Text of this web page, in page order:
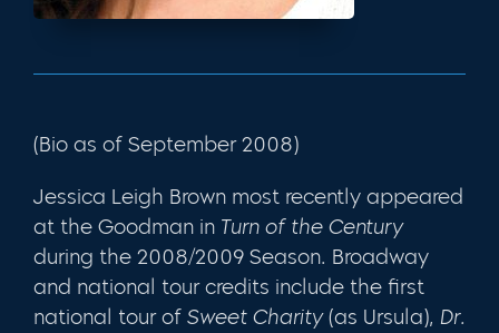
(Bio as of September 2008)
Jessica Leigh Brown most recently appeared
at the Goodman in Turn of the Century
during the 2008/2009 Season. Broadway
and national tour credits include the first
national tour of Sweet Charity(as Ursula), Dr.